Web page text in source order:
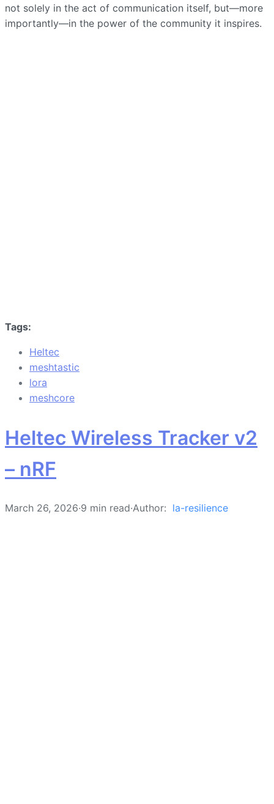
not solely in the act of communication itself, but—more
importantly—in the power of the community it inspires.
Tags:
Heltec
meshtastic
lora
meshcore
Heltec Wireless Tracker v2
– nRF
March 26, 2026·9 min read·Author: la-resilience